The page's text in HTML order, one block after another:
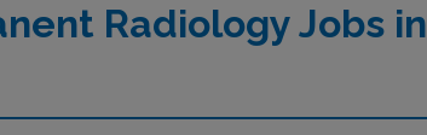
Radiology Jobs in